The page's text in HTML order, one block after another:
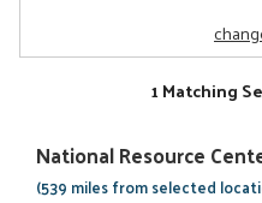
1 Matching
National Resource
(539 miles from selected